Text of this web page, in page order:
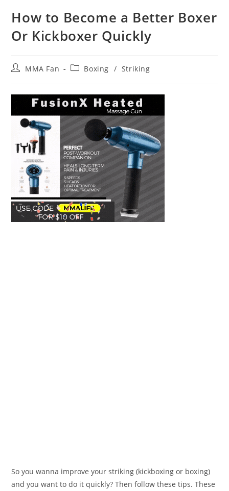
How to Become a Better Boxer
Or Kickboxer Quickly
PostMMA Fan
PostBoxing / Striking
So you wanna improve your striking (kickboxing or boxing)
and you want to do it quickly? Then follow these tips. These